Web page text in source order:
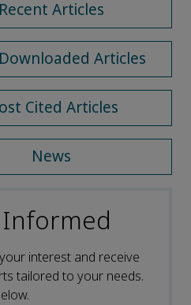
Recent Articles
Articles
Cited Articles
News
Informed
interest and receive
tailored to your needs.